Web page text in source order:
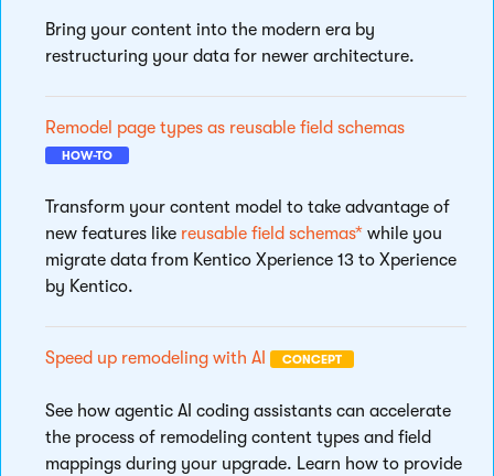
Bring your content into the modern era by
restructuring your data for newer architecture.
Remodel page types as reusable field schemas
HOW-TO
Transform your content model to take advantage of
new features like reusable field schemas* while you
migrate data from Kentico Xperience 13 to Xperience
by Kentico.
Speed up remodeling with AI CONCEPT
See how agentic AI coding assistants can accelerate
the process of remodeling content types and field
mappings during your upgrade. Learn how to provide